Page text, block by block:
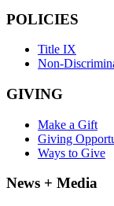
POLICIES
Title IX
Non-
GIVING
Make a Gift
Giving
Ways to Give
News + Media